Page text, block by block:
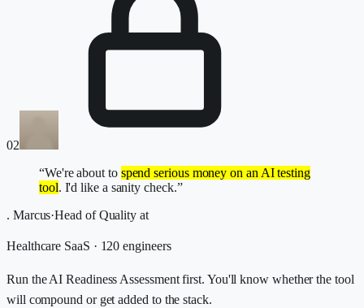
02
“We're about to spend serious money on an AI testing
tool. I'd like a sanity check.”
. Marcus·Head of Quality at
Healthcare SaaS · 120 engineers
Run the AI Readiness Assessment first. You'll know whether the tool
will compound or get added to the stack.